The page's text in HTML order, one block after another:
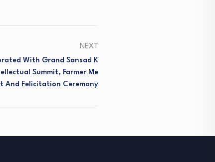
NEXT
With Grand Sansad K
Summit, Farmer Me
And Felicitation Ceremony